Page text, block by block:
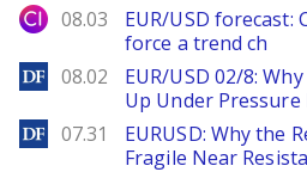
City Index
08.03
EUR/USD
force a trend ch
DailyForex
08.02
EUR/USD 02/8:
Up Under Pressure
DailyForex
07.31
EURUSD: Why the
Fragile Near